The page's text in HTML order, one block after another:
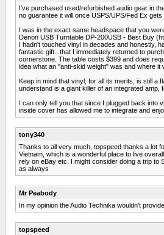
I've purchased used/refurbished audio gear in
no guarantee it will once USPS/UPS/Fed Ex gets
I was in the exact same headspace that you
Denon USB Turntable DP-200USB - Best Buy
I hadn't touched vinyl in decades and honestly,
fantastic gift...that I immediately returned to
cornerstone. The table costs $399 and does
idea what an "anti-skid weight" was and where
Keep in mind that vinyl, for all its merits, is still a
understand is a giant killer of an integrated
I can only tell you that since I plugged back into
inside cover has allowed me to integrate and
tony340
Thanks to all very much, topspeed thanks a lot
Vietnam, which is a wonderful place to live
rely on eBay etc. I might consider doing a trip to
as always
Mr Peabody
In my opinion the Audio Technika wouldn't
topspeed